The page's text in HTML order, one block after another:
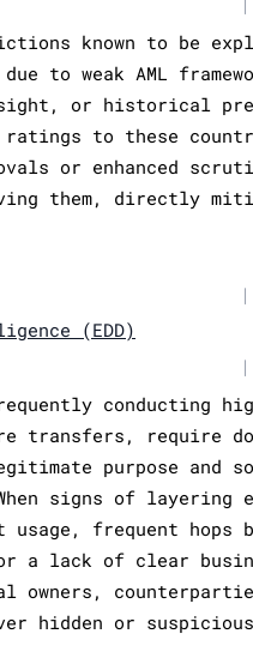
known to be
to weak AML
or historical
ratings to these
or enhanced
them, directly
|
(EDD)
|
conducting
transfers, require
purpose and
signs of layering
frequent hops
a lack of clear
owners,
hidden or